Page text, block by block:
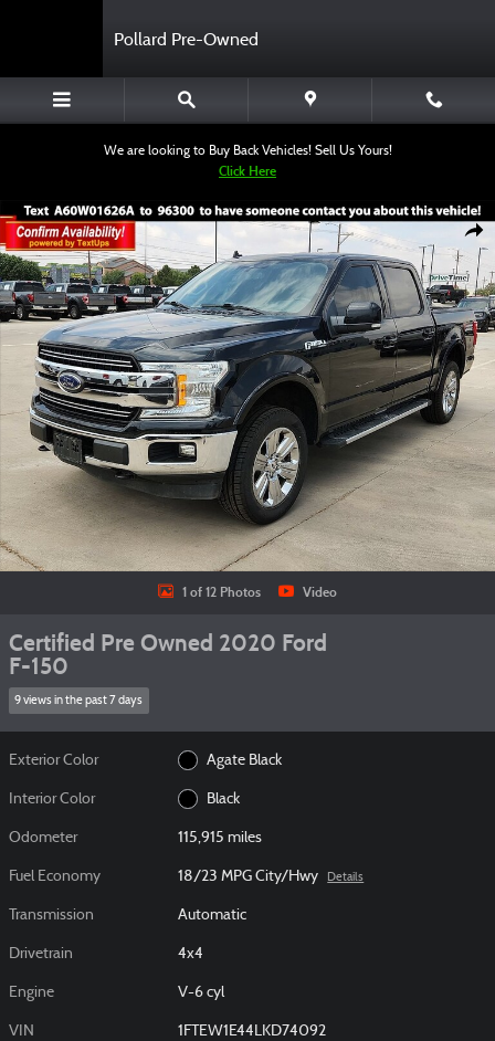
Pollard Pre-Owned
We are looking to Buy Back Vehicles! Sell Us Yours!
Click Here
Certified 2020 Ford F-150 Truck SuperCrew Cab Photo 1 of 12
1 of 12 Photos Video
Certified Pre Owned 2020 Ford
F-150
9 views in the past 7 days
Exterior Color Agate Black
Interior Color Black
Odometer 115,915 miles
Fuel Economy 18/23 MPG City/Hwy Details
Transmission Automatic
Drivetrain 4x4
Engine V-6 cyl
VIN 1FTEW1E44LKD74092